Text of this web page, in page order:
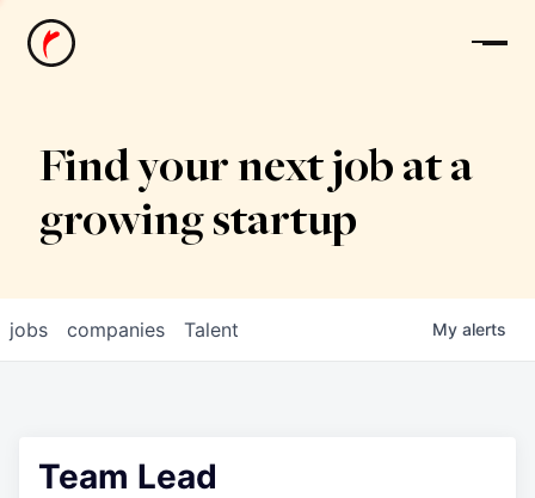
News
Find your next job at a
growing startup
jobs companies Talent My alerts
Team Lead